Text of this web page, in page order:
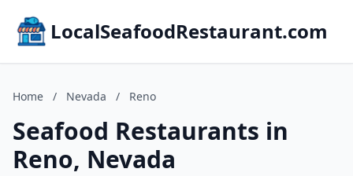
LocalSeafoodRestaurant.com
Home / Nevada / Reno
Seafood Restaurants in
Reno, Nevada